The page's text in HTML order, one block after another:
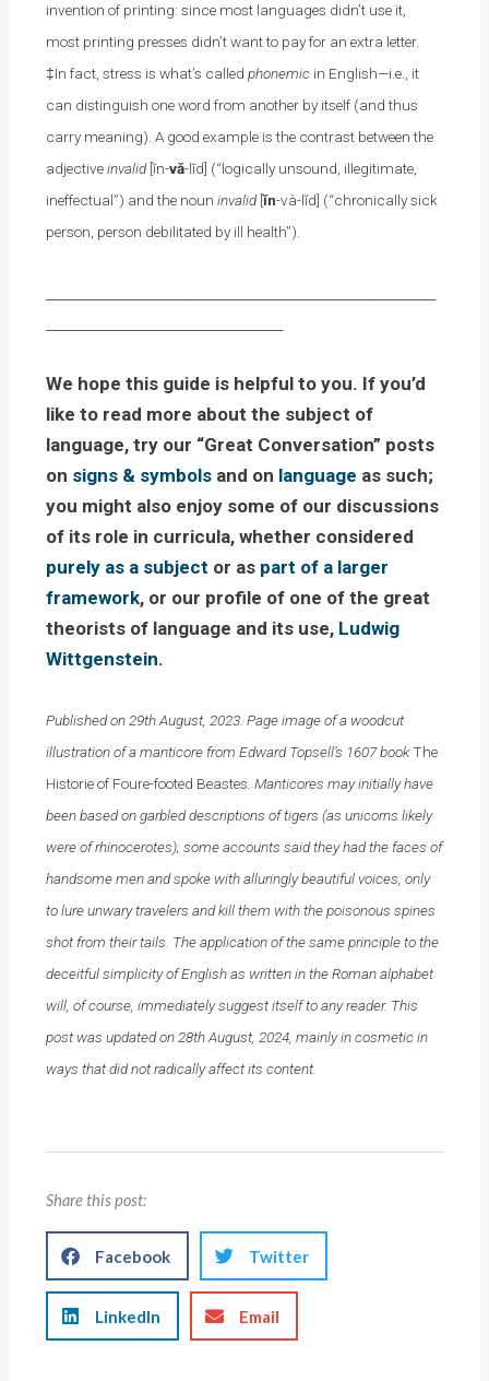
invention of printing: since most languages didn’t use it,
most printing presses didn’t want to pay for an extra letter.
‡In fact, stress is what’s calledphonemic in English—i.e., it
can distinguish one word from another by itself (and thus
carry meaning). A good example is the contrast between the
adjectiveinvalid[ĭn-vă-lĭd] (“logically unsound, illegitimate,
ineffectual”) and the nouninvalid[ĭn-và-lĭd] (“chronically sick
person, person debilitated by ill health”).
We hope this guide is helpful to you. If you’d
like to read more about the subject of
language, try our “Great Conversation” posts
on signs & symbols and on language as such;
you might also enjoy some of our discussions
of its role in curricula, whether considered
purely as a subject or as part of a larger
framework, or our profile of one of the great
theorists of language and its use, Ludwig
Wittgenstein.
Published on 29th August, 2023. Page image of a woodcut
illustration of a manticore from Edward Topsell’s 1607 bookThe
Historie of Foure-footed Beastes . Manticores may initially have
been based on garbled descriptions of tigers (as unicorns likely
were of rhinocerotes); some accounts said they had the faces of
handsome men and spoke with alluringly beautiful voices, only
to lure unwary travelers and kill them with the poisonous spines
shot from their tails. The application of the same principle to the
deceitful simplicity of English as written in the Roman alphabet
will, of course, immediately suggest itself to any reader. This
post was updated on 28th August, 2024, mainly in cosmetic in
ways that did not radically affect its content.
Share this post:
Facebook Twitter
LinkedIn Email